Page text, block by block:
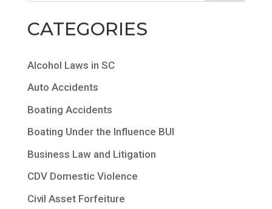
CATEGORIES
Alcohol Laws in SC
Auto Accidents
Boating Accidents
Boating Under the Influence BUI
Business Law and Litigation
CDV Domestic Violence
Civil Asset Forfeiture